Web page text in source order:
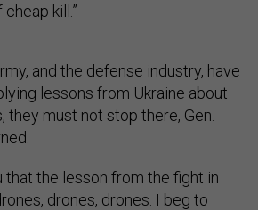
kill.”
and the defense industry, have
lessons from Ukraine about
they must not stop there, Gen.
that the lesson from the fight in
drones, drones. I beg to